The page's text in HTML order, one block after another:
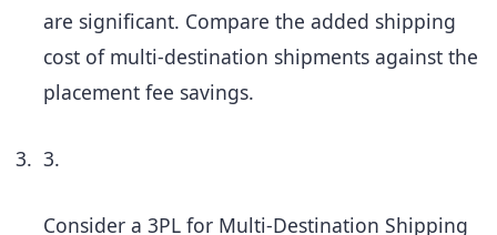
are significant. Compare the added shipping
cost of multi-destination shipments against the
placement fee savings.
3.
Consider a 3PL for Multi-Destination Shipping